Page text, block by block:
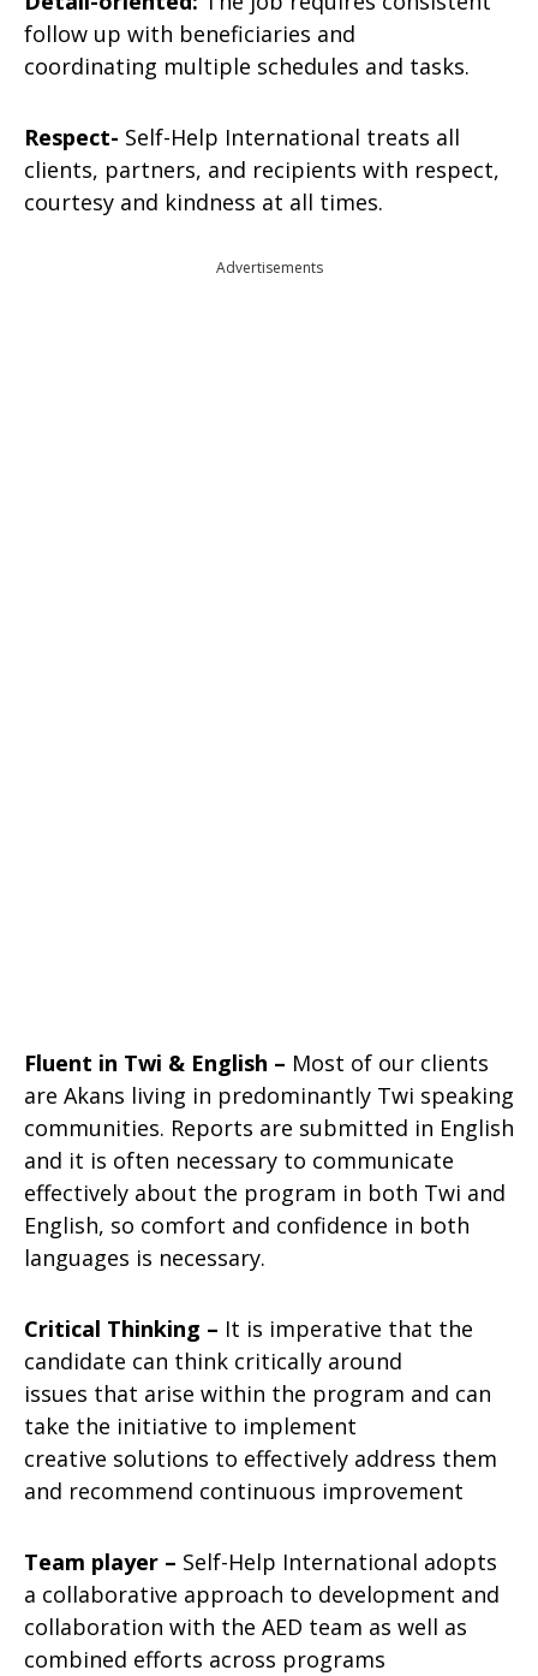
follow up with beneficiaries and
coordinating multiple schedules and tasks.
Respect- Self-Help International treats all
clients, partners, and recipients with respect,
courtesy and kindness at all times.
Advertisements
Fluent in Twi & English – Most of our clients
are Akans living in predominantly Twi speaking
communities. Reports are submitted in English
and it is often necessary to communicate
effectively about the program in both Twi and
English, so comfort and confidence in both
languages is necessary.
Critical Thinking – It is imperative that the
candidate can think critically around
issues that arise within the program and can
take the initiative to implement
creative solutions to effectively address them
and recommend continuous improvement
Team player – Self-Help International adopts
a collaborative approach to development and
collaboration with the AED team as well as
combined efforts across programs